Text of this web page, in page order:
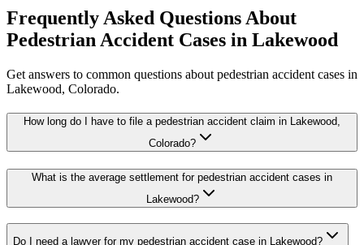
Frequently Asked Questions About
Pedestrian Accident Cases in Lakewood
Get answers to common questions about pedestrian accident cases in
Lakewood, Colorado.
How long do I have to file a pedestrian accident claim in Lakewood,
Colorado?
What is the average settlement for pedestrian accident cases in
Lakewood?
Do I need a lawyer for my pedestrian accident case in Lakewood?